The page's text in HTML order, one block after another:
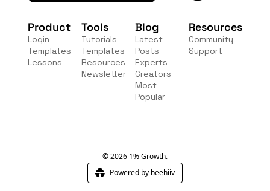
Product
Login
Templates
Lessons
Tools
Tutorials
Templates
Resources
Newsletter
Blog
Latest
Posts
Experts
Creators
Most
Popular
Resources
Community
Support
© 2026 1% Growth.
Powered by beehiiv